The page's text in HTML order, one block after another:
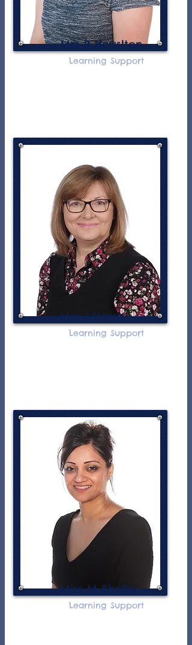
Mrs R Houslton
Learning Support
Mrs J Harris
Learning Support
Miss M Bhella
Learning Support